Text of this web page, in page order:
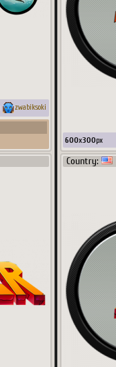
zwabiksoki
600x300px
Country: